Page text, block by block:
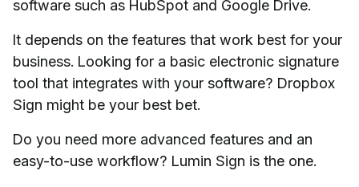
software such as HubSpot and Google Drive.
It depends on the features that work best for your
business. Looking for a basic electronic signature
tool that integrates with your software? Dropbox
Sign might be your best bet.
Do you need more advanced features and an
easy-to-use workflow? Lumin Sign is the one.